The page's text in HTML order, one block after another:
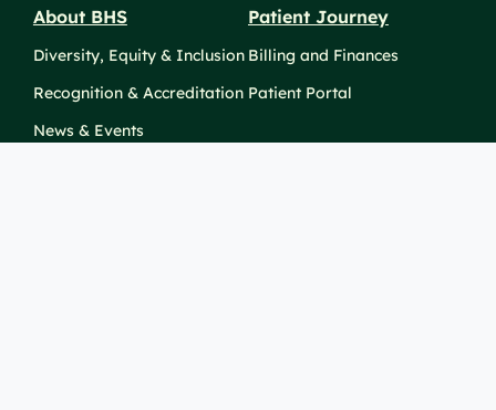
About BHS
Diversity, Equity & Inclusion
Recognition & Accreditation
News & Events
Patient Journey
Billing and Finances
Patient Portal